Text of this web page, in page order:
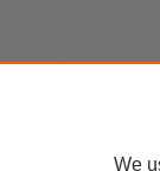
We